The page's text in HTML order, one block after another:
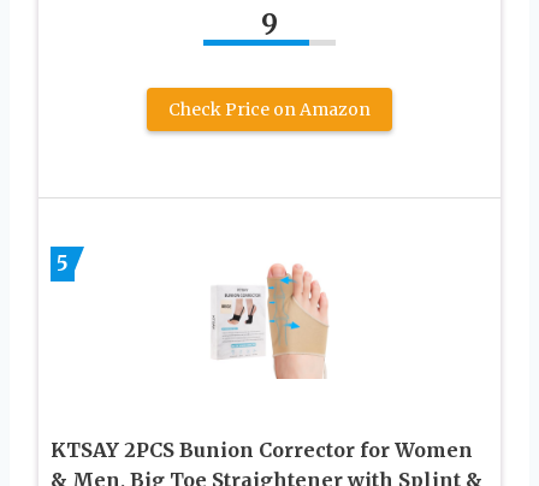
9
Check Price on Amazon
5
KTSAY 2PCS Bunion Corrector for Women
& Men, Big Toe Straightener with Splint &